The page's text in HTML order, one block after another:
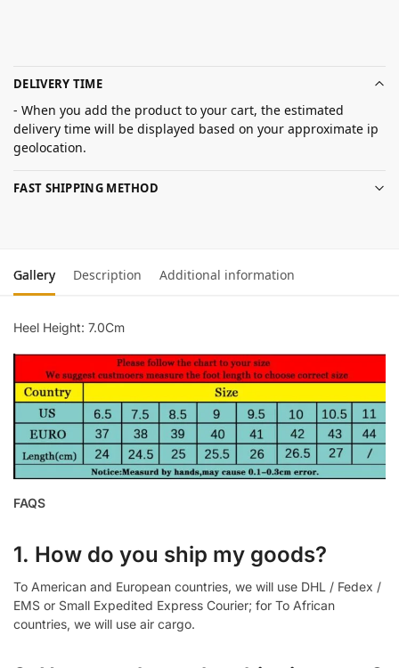
DELIVERY TIME
- When you add the product to your cart, the estimated
delivery time will be displayed based on your approximate ip
geolocation.
FAST SHIPPING METHOD
Gallery Description Additional information
Heel Height: 7.0Cm
FAQS
1. How do you ship my goods?
To American and European countries, we will use DHL / Fedex /
EMS or Small Expedited Express Courier; for To African
countries, we will use air cargo.